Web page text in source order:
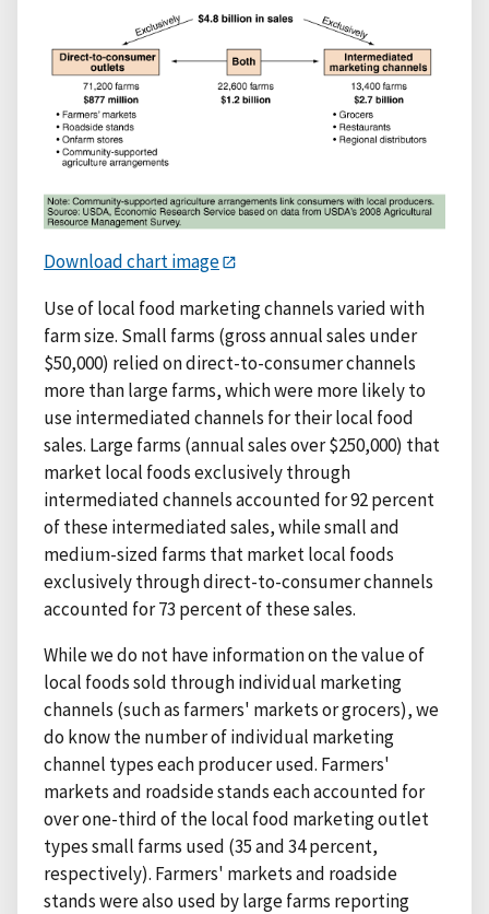
Download chart image
Use of local food marketing channels varied with
farm size. Small farms (gross annual sales under
$50,000) relied on direct-to-consumer channels
more than large farms, which were more likely to
use intermediated channels for their local food
sales. Large farms (annual sales over $250,000) that
market local foods exclusively through
intermediated channels accounted for 92 percent
of these intermediated sales, while small and
medium-sized farms that market local foods
exclusively through direct-to-consumer channels
accounted for 73 percent of these sales.
While we do not have information on the value of
local foods sold through individual marketing
channels (such as farmers' markets or grocers), we
do know the number of individual marketing
channel types each producer used. Farmers'
markets and roadside stands each accounted for
over one-third of the local food marketing outlet
types small farms used (35 and 34 percent,
respectively). Farmers' markets and roadside
stands were also used by large farms reporting